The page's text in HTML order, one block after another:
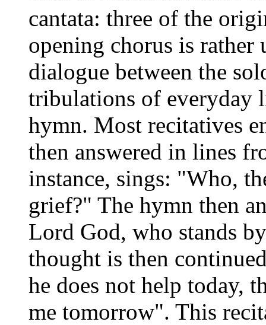
cantata: three of the
opening chorus is rather
dialogue between the
tribulations of everyday
hymn. Most recitatives
then answered in lines
instance, sings: "Who,
grief?" The hymn then
Lord God, who stands
thought is then
he does not help today,
me tomorrow". This